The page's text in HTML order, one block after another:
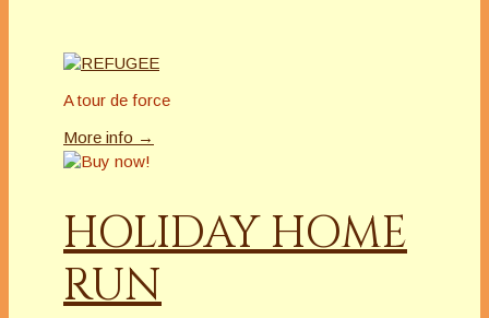
A tour de force
More info →
HOLIDAY HOME
RUN